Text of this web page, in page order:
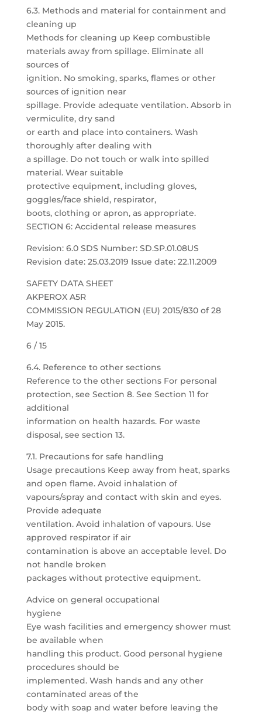
6.3. Methods and material for containment and
cleaning up
Methods for cleaning up Keep combustible
materials away from spillage. Eliminate all
sources of
ignition. No smoking, sparks, flames or other
sources of ignition near
spillage. Provide adequate ventilation. Absorb in
vermiculite, dry sand
or earth and place into containers. Wash
thoroughly after dealing with
a spillage. Do not touch or walk into spilled
material. Wear suitable
protective equipment, including gloves,
goggles/face shield, respirator,
boots, clothing or apron, as appropriate.
SECTION 6: Accidental release measures
Revision: 6.0 SDS Number: SD.SP.01.08US
Revision date: 25.03.2019 Issue date: 22.11.2009
SAFETY DATA SHEET
AKPEROX A5R
COMMISSION REGULATION (EU) 2015/830 of 28
May 2015.
6 / 15
6.4. Reference to other sections
Reference to the other sections For personal
protection, see Section 8. See Section 11 for
additional
information on health hazards. For waste
disposal, see section 13.
7.1. Precautions for safe handling
Usage precautions Keep away from heat, sparks
and open flame. Avoid inhalation of
vapours/spray and contact with skin and eyes.
Provide adequate
ventilation. Avoid inhalation of vapours. Use
approved respirator if air
contamination is above an acceptable level. Do
not handle broken
packages without protective equipment.
Advice on general occupational
hygiene
Eye wash facilities and emergency shower must
be available when
handling this product. Good personal hygiene
procedures should be
implemented. Wash hands and any other
contaminated areas of the
body with soap and water before leaving the